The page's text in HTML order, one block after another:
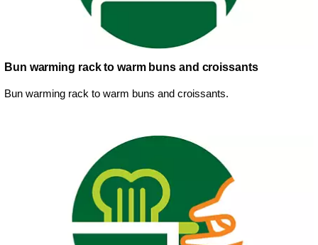
Bun warming rack to warm buns and croissants
Bun warming rack to warm buns and croissants.